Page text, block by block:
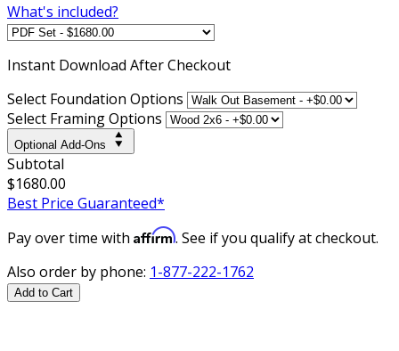
What's included?
Instant Download After Checkout
Select Foundation Options
Select Framing Options
Optional Add-Ons
Subtotal
$1680.00
Best Price Guaranteed*
Pay over time with Affirm. See if you qualify at checkout.
Also order by phone: 1-877-222-1762
Add to Cart